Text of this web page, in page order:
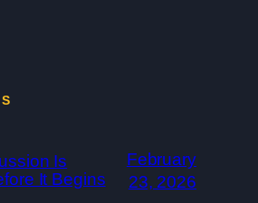
Is
It Begins
February
23, 2026